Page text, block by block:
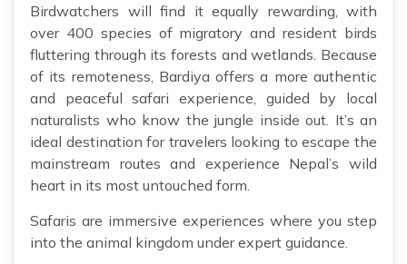
Birdwatchers will find it equally rewarding, with
over 400 species of migratory and resident birds
fluttering through its forests and wetlands. Because
of its remoteness, Bardiya offers a more authentic
and peaceful safari experience, guided by local
naturalists who know the jungle inside out. It’s an
ideal destination for travelers looking to escape the
mainstream routes and experience Nepal’s wild
heart in its most untouched form.
Safaris are immersive experiences where you step
into the animal kingdom under expert guidance.